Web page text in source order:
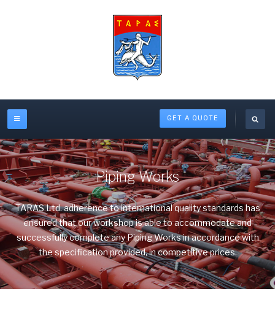
GET A QUOTE
Piping Works
TARAS Ltd. adherence to international quality standards has
ensured that our workshop is able to accommodate and
successfully complete any Piping Works in accordance with
the specification provided, in competitive prices.